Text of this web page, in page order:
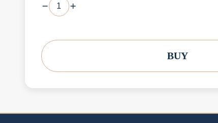
BUY